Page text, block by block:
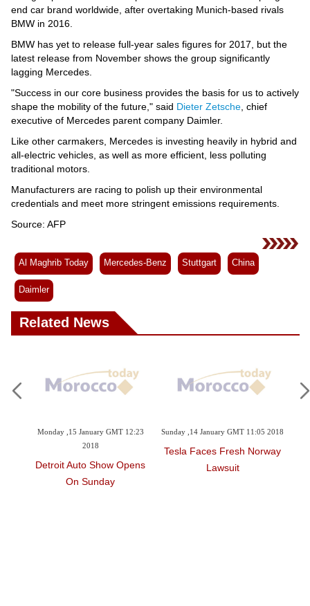
end car brand worldwide, after overtaking Munich-based rivals
BMW in 2016.
BMW has yet to release full-year sales figures for 2017, but the
latest release from November shows the group significantly
lagging Mercedes.
"Success in our core business provides the basis for us to actively
shape the mobility of the future," said Dieter Zetsche , chief
executive of Mercedes parent company Daimler.
Like other carmakers, Mercedes is investing heavily in hybrid and
all-electric vehicles, as well as more efficient, less polluting
traditional motors.
Manufacturers are racing to polish up their environmental
credentials and meet more stringent emissions requirements.
Source: AFP
Al Maghrib Today Mercedes-Benz Stuttgart China
Daimler
Related News
Monday ,15 January GMT 12:23
2018
Detroit Auto Show Opens
On Sunday
Sunday ,14 January GMT 11:05 2018
Tesla Faces Fresh Norway
Lawsuit